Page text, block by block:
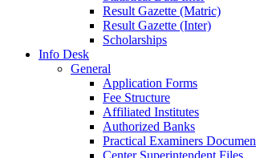
Result Gazette (Matric)
Result Gazette (Inter)
Scholarships
Info Desk
General
Application Forms
Fee Structure
Affiliated Institutes
Authorized Banks
Practical Examiners
Center Superintendent Files